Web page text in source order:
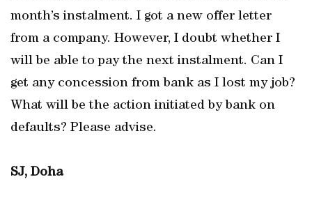
month’s instalment. I got a new offer letter
from a company. However, I doubt whether I
will be able to pay the next instalment. Can I
get any concession from bank as I lost my job?
What will be the action initiated by bank on
defaults? Please advise.
SJ, Doha